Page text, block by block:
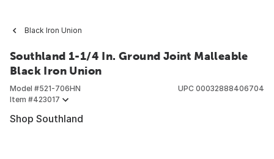
Black Iron Union
Southland 1-1/4 In. Ground Joint Malleable
Black Iron Union
Model #521-706HN
Item #423017
UPC 00032888406704
Shop Southland